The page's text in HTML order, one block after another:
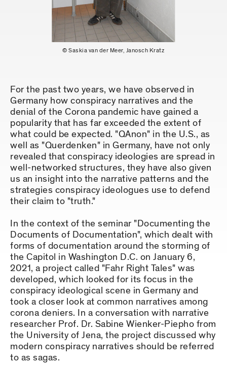
© Saskia van der Meer, Janosch Kratz
For the past two years, we have observed in
Germany how conspiracy narratives and the
denial of the Corona pandemic have gained a
popularity that has far exceeded the extent of
what could be expected. "QAnon" in the U.S., as
well as "Querdenken" in Germany, have not only
revealed that conspiracy ideologies are spread in
well-networked structures, they have also given
us an insight into the narrative patterns and the
strategies conspiracy ideologues use to defend
their claim to "truth."
In the context of the seminar "Documenting the
Documents of Documentation", which dealt with
forms of documentation around the storming of
the Capitol in Washington D.C. on January 6,
2021, a project called "Fahr Right Tales" was
developed, which looked for its focus in the
conspiracy ideological scene in Germany and
took a closer look at common narratives among
corona deniers. In a conversation with narrative
researcher Prof. Dr. Sabine Wienker-Piepho from
the University of Jena, the project discussed why
modern conspiracy narratives should be referred
to as sagas.